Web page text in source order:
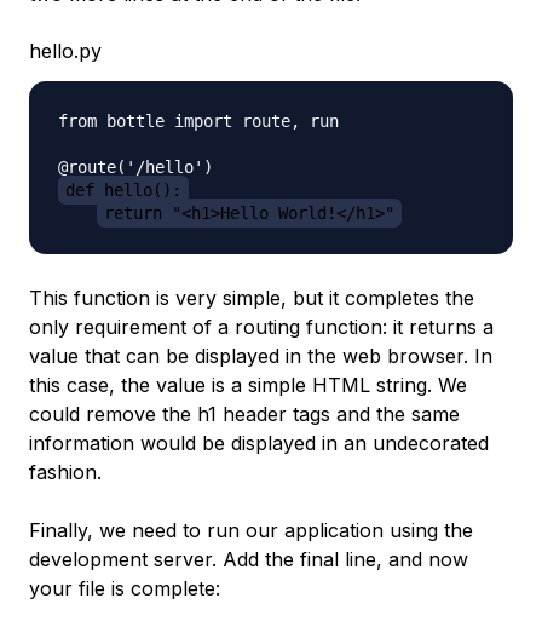
hello.py
from bottle import route, run
def hello():
return "<h1>Hello World!</h1>"
This function is very simple, but it completes the
only requirement of a routing function: it returns a
value that can be displayed in the web browser. In
this case, the value is a simple HTML string. We
could remove the h1 header tags and the same
information would be displayed in an undecorated
fashion.
Finally, we need to run our application using the
development server. Add the final line, and now
your file is complete: